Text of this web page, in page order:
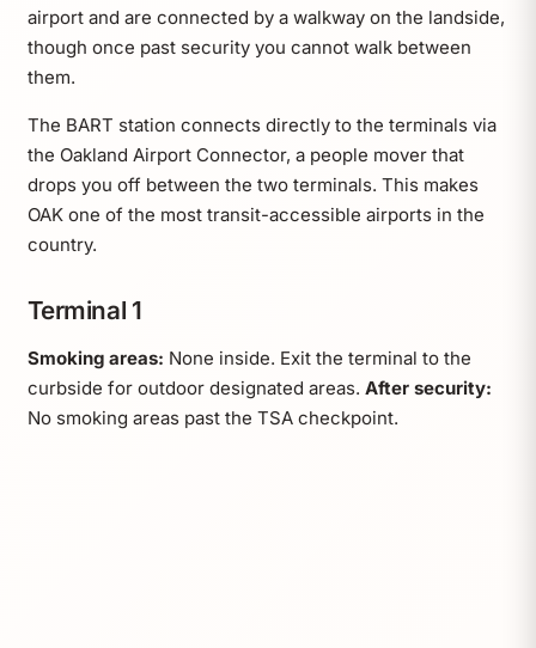
airport and are connected by a walkway on the landside,
though once past security you cannot walk between
them.
The BART station connects directly to the terminals via
the Oakland Airport Connector, a people mover that
drops you off between the two terminals. This makes
OAK one of the most transit-accessible airports in the
country.
Terminal 1
Smoking areas: None inside. Exit the terminal to the
curbside for outdoor designated areas. After security:
No smoking areas past the TSA checkpoint.